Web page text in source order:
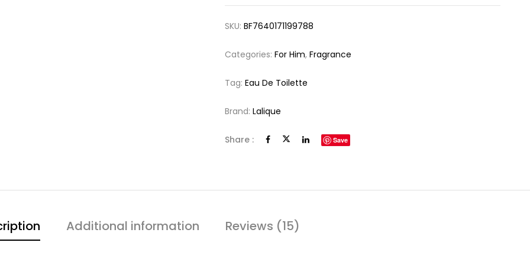
SKU:BF7640171199788
Categories:For Him,Fragrance
Tag:Eau De Toilette
Brand:Lalique
Share : Save
Additional information Reviews (15)